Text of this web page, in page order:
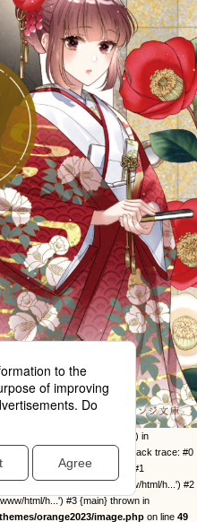
twentysixteen_excerpt() in
orange2023/image.php:49 Stack trace: #0
loader.php(113): include() #1
require_once('/var/www/html/h...') #2
html/h...') #3 {main} thrown in
orange2023/image.php on line 49